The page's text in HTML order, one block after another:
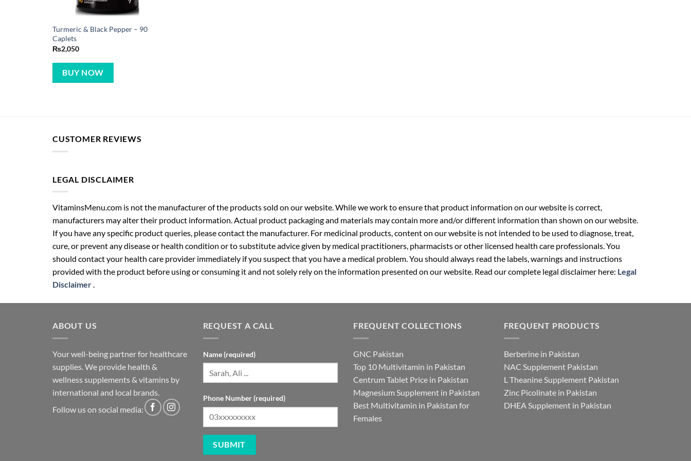
Turmeric & Black Pepper – 90
Caplets
₨2,050
BUY NOW
CUSTOMER REVIEWS
LEGAL DISCLAIMER
VitaminsMenu.com is not the manufacturer of the products sold on our website. While we work to ensure that product information on our website is correct,
manufacturers may alter their product information. Actual product packaging and materials may contain more and/or different information than shown on our website.
If you have any specific product queries, please contact the manufacturer. For medicinal products, content on our website is not intended to be used to diagnose, treat,
cure, or prevent any disease or health condition or to substitute advice given by medical practitioners, pharmacists or other licensed health care professionals. You
should contact your health care provider immediately if you suspect that you have a medical problem. You should always read the labels, warnings and instructions
provided with the product before using or consuming it and not solely rely on the information presented on our website. Read our complete legal disclaimer here: Legal
Disclaimer.
ABOUT US
Your well-being partner for healthcare
supplies. We provide health &
wellness supplements & vitamins by
international and local brands.
Follow us on social media:
REQUEST A CALL
Name (required)
Phone Number (required)
FREQUENT COLLECTIONS
GNC Pakistan
Top 10 Multivitamin in Pakistan
Centrum Tablet Price in Pakistan
Magnesium Supplement in Pakistan
Best Multivitamin in Pakistan for
Females
FREQUENT PRODUCTS
Berberine in Pakistan
NAC Supplement Pakistan
L Theanine Supplement Pakistan
Zinc Picolinate in Pakistan
DHEA Supplement in Pakistan